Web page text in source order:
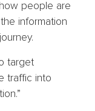
people are
information
target
traffic into